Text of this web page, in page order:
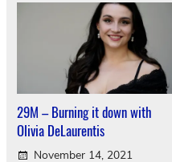
29M – Burning it down with
Olivia DeLaurentis
November 14, 2021